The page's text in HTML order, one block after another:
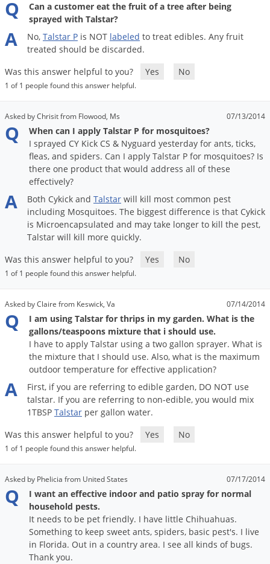
Q
Can a customer eat the fruit of a tree after being
sprayed with Talstar?
A No, Talstar P is NOT labeled to treat edibles. Any fruit
treated should be discarded.
Was this answer helpful to you?
Yes No
1 of 1 people found this answer helpful.
Asked by Chrisit from Flowood, Ms 07/13/2014
Q
When can I apply Talstar P for mosquitoes?
I sprayed CY Kick CS & Nyguard yesterday for ants, ticks,
fleas, and spiders. Can I apply Talstar P for mosquitoes? Is
there one product that would address all of these
effectively?
A Both Cykick and Talstar will kill most common pest
including Mosquitoes. The biggest difference is that Cykick
is Microencapsulated and may take longer to kill the pest,
Talstar will kill more quickly.
Was this answer helpful to you?
Yes No
1 of 1 people found this answer helpful.
Asked by Claire from Keswick, Va 07/14/2014
Q
I am using Talstar for thrips in my garden. What is the
gallons/teaspoons mixture that i should use.
I have to apply Talstar using a two gallon sprayer. What is
the mixture that I should use. Also, what is the maximum
outdoor temperature for effective application?
A First, if you are referring to edible garden, DO NOT use
talstar. If you are referring to non-edible, you would mix
1TBSP Talstar per gallon water.
Was this answer helpful to you?
Yes No
1 of 1 people found this answer helpful.
Asked by Phelicia from United States 07/17/2014
Q
I want an effective indoor and patio spray for normal
household pests.
It needs to be pet friendly. I have little Chihuahuas.
Something to keep sweet ants, spiders, basic pest's. I live
in Florida. Out in a country area. I see all kinds of bugs.
Thank you.